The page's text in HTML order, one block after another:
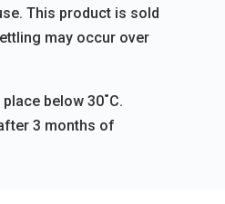
This product is sold
may occur over
below 30˚C.
3 months of